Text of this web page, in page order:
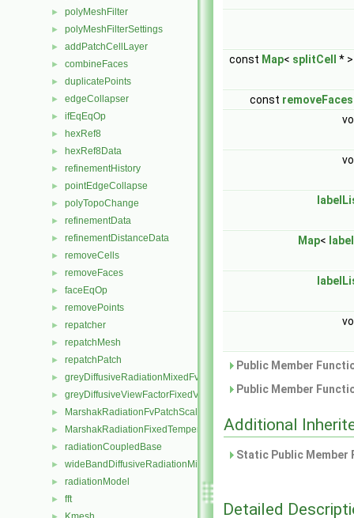
► polyMeshFilter
► polyMeshFilterSettings
► addPatchCellLayer
► combineFaces
► duplicatePoints
► edgeCollapser
► ifEqEqOp
► hexRef8
► hexRef8Data
► refinementHistory
► pointEdgeCollapse
► polyTopoChange
► refinementData
► refinementDistanceData
► removeCells
► removeFaces
► faceEqOp
► removePoints
► repatcher
► repatchMesh
► repatchPatch
► greyDiffusiveRadiationMixedFvPatchScalarField
► greyDiffusiveViewFactorFixedValueFvPatchScalarField
► MarshakRadiationFvPatchScalarField
► MarshakRadiationFixedTemperatureFvPatchScalarField
► radiationCoupledBase
► wideBandDiffusiveRadiationMixedFvPatchScalarField
► radiationModel
► fft
const Map< splitCell *
const removeFaces
Map< label
Public Member
Public Member
Additional
Static Public
Detailed